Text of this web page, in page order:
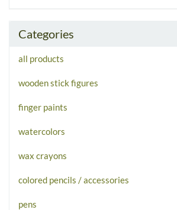
Categories
all products
wooden stick figures
finger paints
watercolors
wax crayons
colored pencils / accessories
pens